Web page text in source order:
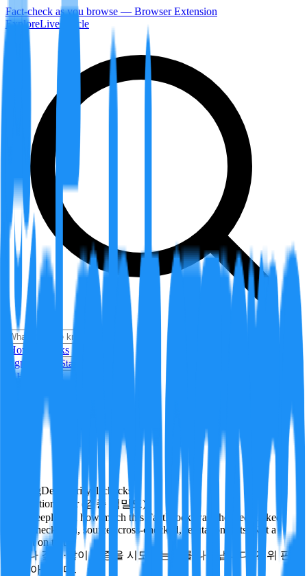
Fact-check as you browse — Browser Extension
ExploreLiveArticle
How it Works
Sign In
Get Started
24H Trending
PendingDeepVerify 1 checks
Verification rigor (검증 엄밀도)
How deeply and how much this FactBlock was checked: linked
facts, checks run, sources cross-checked, refutation tests. Not a
verdict on truth.
얼마나 깊게·많이 검증을 시도했는지를 나타냅니다. 진위 판
정이 아닙니다.